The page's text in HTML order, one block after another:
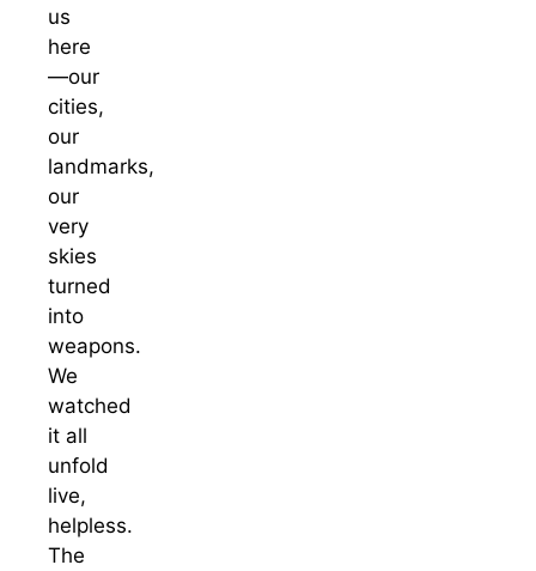
us
here
—our
cities,
our
landmarks,
our
very
skies
turned
into
weapons.
We
watched
it all
unfold
live,
helpless.
The